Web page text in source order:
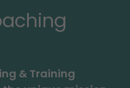
& Training